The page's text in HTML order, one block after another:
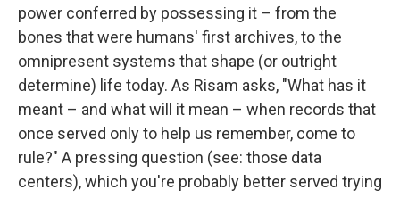
power conferred by possessing it – from the
bones that were humans' first archives, to the
omnipresent systems that shape (or outright
determine) life today. As Risam asks, "What has it
meant – and what will it mean – when records that
once served only to help us remember, come to
rule?" A pressing question (see: those data
centers), which you're probably better served trying